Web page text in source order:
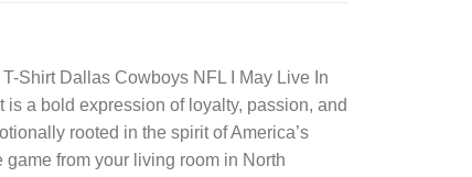
Shirt Dallas Cowboys NFL I May Live In
a bold expression of loyalty, passion, and
rooted in the spirit of America’s
from your living room in North